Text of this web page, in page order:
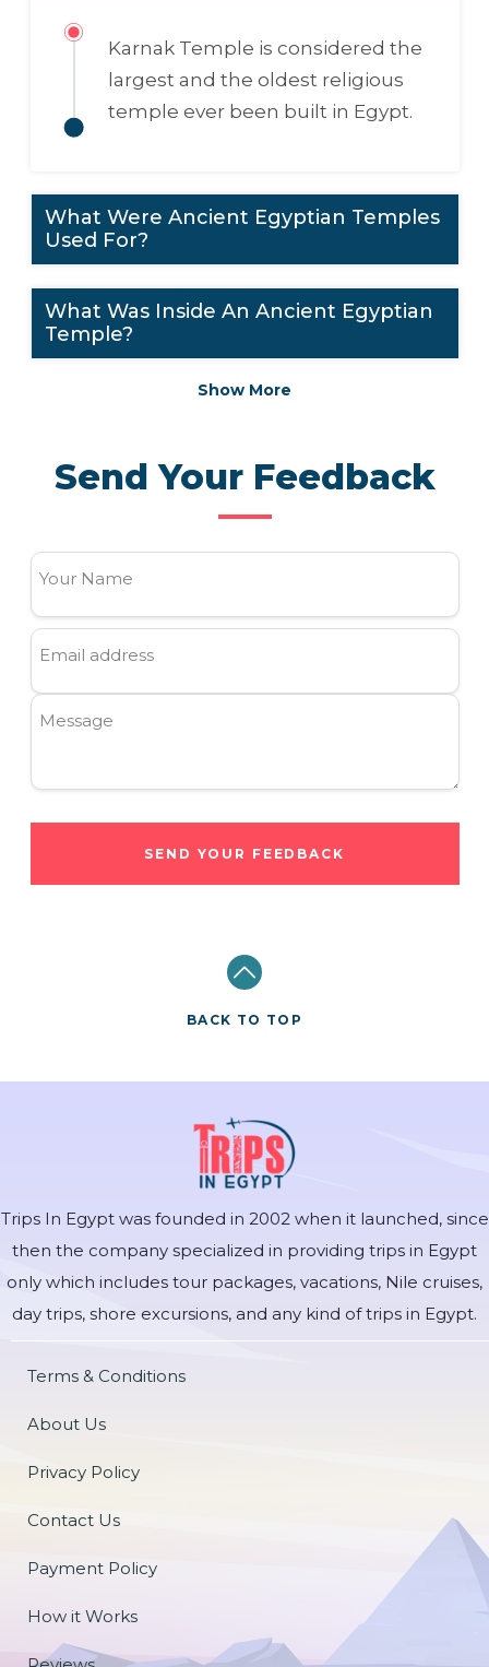
Karnak Temple is considered the
largest and the oldest religious
temple ever been built in Egypt.
What Were Ancient Egyptian Temples
Used For?
What Was Inside An Ancient Egyptian
Temple?
Show More
Send Your Feedback
Your Name
Email address
Message
SEND YOUR FEEDBACK
BACK TO TOP
Trips In Egypt was founded in 2002 when it launched, since
then the company specialized in providing trips in Egypt
only which includes tour packages, vacations, Nile cruises,
day trips, shore excursions, and any kind of trips in Egypt.
Terms & Conditions
About Us
Privacy Policy
Contact Us
Payment Policy
How it Works